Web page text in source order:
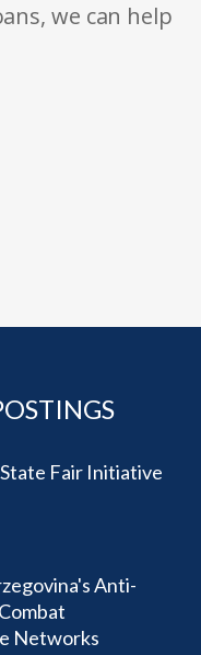
we can help
Fair Initiative
Anti-
Networks